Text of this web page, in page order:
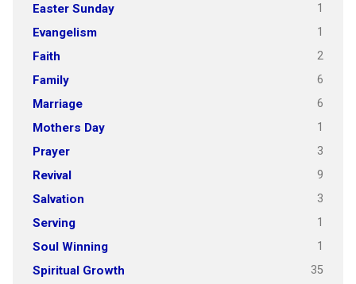
Easter Sunday 1
Evangelism 1
Faith 2
Family 6
Marriage 6
Mothers Day 1
Prayer 3
Revival 9
Salvation 3
Serving 1
Soul Winning 1
Spiritual Growth 35